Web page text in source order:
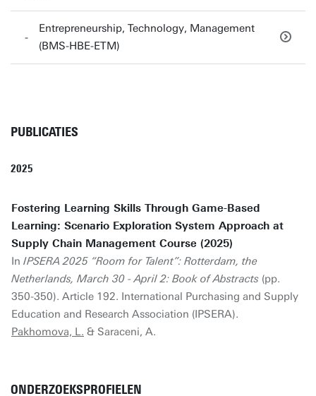
Entrepreneurship, Technology, Management
(BMS-HBE-ETM)
PUBLICATIES
2025
Fostering Learning Skills Through Game-Based
Learning: Scenario Exploration System Approach at
Supply Chain Management Course (2025)
In IPSERA 2025 “Room for Talent”: Rotterdam, the
Netherlands, March 30 - April 2: Book of Abstracts (pp.
350-350). Article 192. International Purchasing and Supply
Education and Research Association (IPSERA).
Pakhomova, L. & Saraceni, A.
ONDERZOEKSPROFIELEN